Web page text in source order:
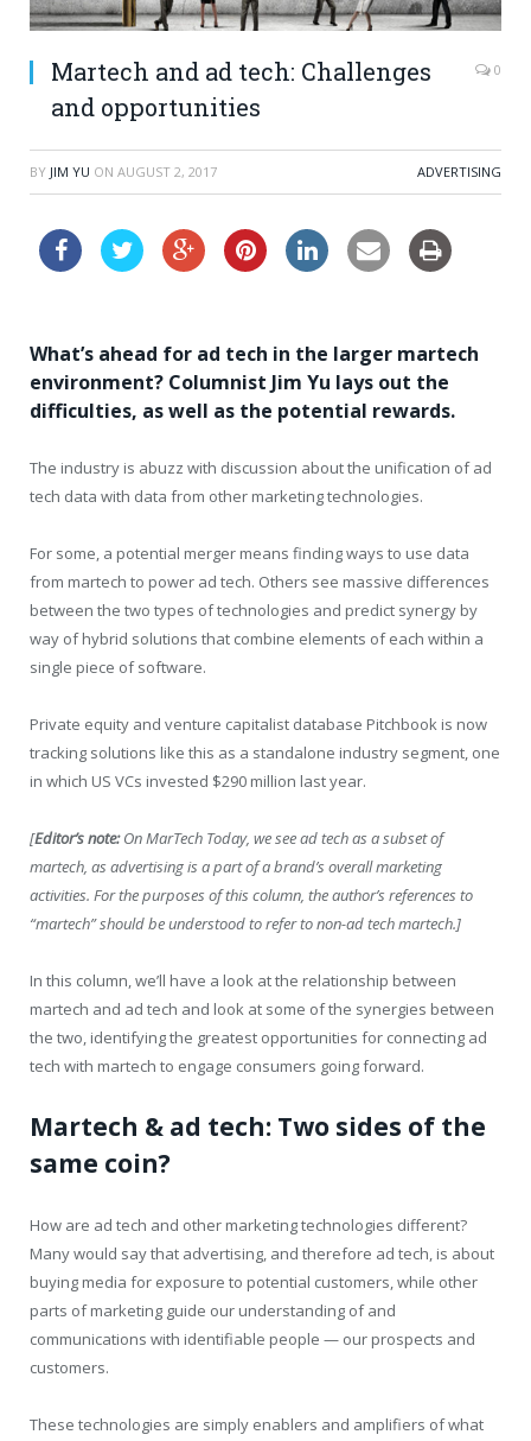
Martech and ad tech: Challenges
and opportunities
0
BY JIM YU ON AUGUST 2, 2017 ADVERTISING
What’s ahead for ad tech in the larger martech
environment? Columnist Jim Yu lays out the
difficulties, as well as the potential rewards.
The industry is abuzz with discussion about the unification of ad
tech data with data from other marketing technologies.
For some, a potential merger means finding ways to use data
from martech to power ad tech. Others see massive differences
between the two types of technologies and predict synergy by
way of hybrid solutions that combine elements of each within a
single piece of software.
Private equity and venture capitalist database Pitchbook is now
tracking solutions like this as a standalone industry segment, one
in which US VCs invested $290 million last year.
[Editor’s note:On MarTech Today, we see ad tech as a subset of
martech, as advertising is a part of a brand’s overall marketing
activities. For the purposes of this column, the author’s references to
“martech” should be understood to refer to non-ad tech martech.]
In this column, we’ll have a look at the relationship between
martech and ad tech and look at some of the synergies between
the two, identifying the greatest opportunities for connecting ad
tech with martech to engage consumers going forward.
Martech & ad tech: Two sides of the
same coin?
How are ad tech and other marketing technologies different?
Many would say that advertising, and therefore ad tech, is about
buying media for exposure to potential customers, while other
parts of marketing guide our understanding of and
communications with identifiable people — our prospects and
customers.
These technologies are simply enablers and amplifiers of what